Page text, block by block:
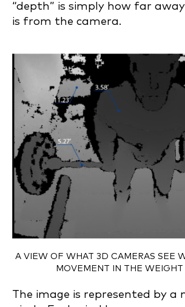
“depth” is simply how far
is from the camera.
A VIEW OF WHAT 3D CAMERAS SEE
MOVEMENT IN THE WEIGHT
The image is represented by a